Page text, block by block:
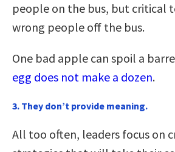
people on the bus, but critical
wrong people off the bus.
One bad apple can spoil a
egg does not make a dozen.
3. They don’t provide meaning.
All too often, leaders focus on